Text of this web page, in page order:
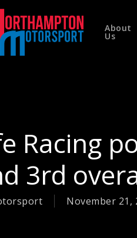
About
Us
Racing
3rd
November 21,